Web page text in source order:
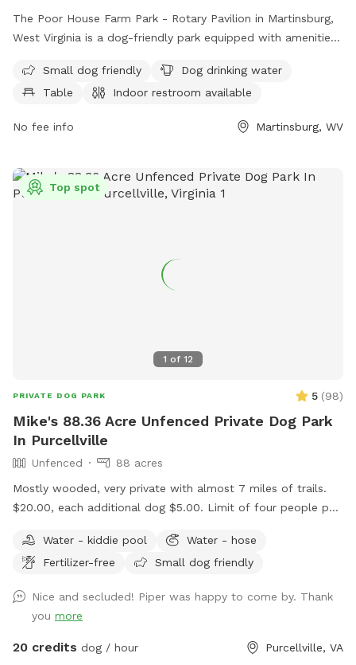
The Poor House Farm Park - Rotary Pavilion in Martinsburg,
West Virginia is a dog-friendly park equipped with amenities
water, tables, indoor restrooms, a field, and a trail for dogs
and their owners to enjoy. Located at 233 Almshouse Rd,
owners to relax and exercise with their furry friends.
Small dog friendly
Dog drinking water
Table
Indoor restroom available
No fee info Martinsburg, WV
1 of 12
Top spot
PRIVATE DOG PARK 5 (98)
Mike's 88.36 Acre Unfenced Private Dog Park
In Purcellville
Unfenced
88 acres
Mostly wooded, very private with almost 7 miles of trails.
$20.00, each additional dog $5.00. Limit of four people per
people per dog. Please ensure your pup has good recall. We
have plenty of parking. We have two picnic tables in the
take you to the driveway entrance. Waze and Google Maps
will send you to the house.
Water - kiddie pool
Water - hose
Fertilizer-free
Small dog friendly
Nice and secluded! Piper was happy to come by. Thank
you more
20 credits dog / hour Purcellville, VA